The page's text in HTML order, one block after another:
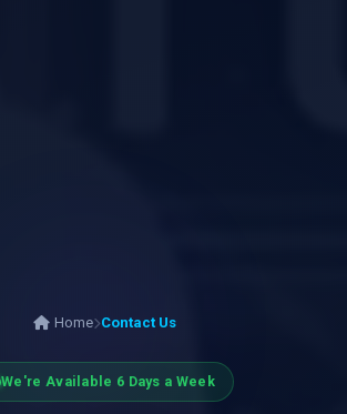
Home Contact Us
We're Available 6 Days a Week